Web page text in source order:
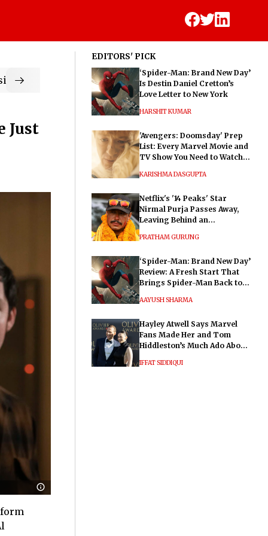
Just
EDITORS' PICK
‘Spider-Man: Brand New Day’
Is Destin Daniel Cretton’s
Love Letter to New York
HARSHIT KUMAR
'Avengers: Doomsday' Prep
List: Every Marvel Movie and
TV Show You Need to Watch
KARISHMA DASGUPTA
Netflix's '14 Peaks' Star
Nirmal Purja Passes Away,
Leaving Behind an
PRATHAM GURUNG
‘Spider-Man: Brand New Day’
Review: A Fresh Start That
Brings Spider-Man Back to
AAYUSH SHARMA
Hayley Atwell Says Marvel
Fans Made Her and Tom
Hiddleston’s Much Ado About
IFFAT SIDDIQUI